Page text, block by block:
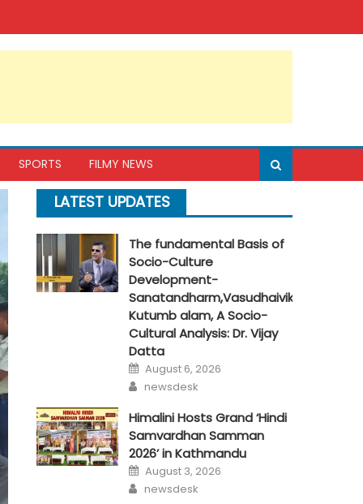
SPORTS FILMY NEWS
LATEST UPDATES
The fundamental Basis of
Socio-Culture
Development-
Sanatandharm,Vasudhaivik
Kutumb alam, A Socio-
Cultural Analysis: Dr. Vijay
Datta
Posted
on
August 6, 2026
Author
newsdesk
Himalini Hosts Grand ‘Hindi
Samvardhan Samman
2026’ in Kathmandu
Posted
on
August 3, 2026
Author
newsdesk